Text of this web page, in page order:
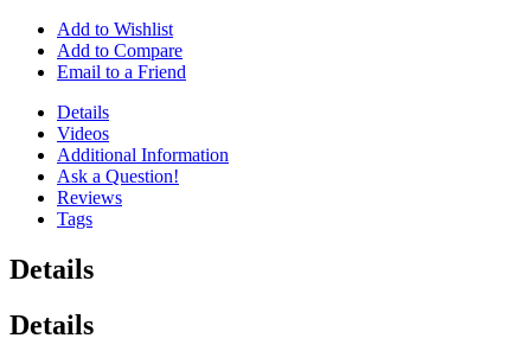
Add to Wishlist
Add to Compare
Email to a Friend
Details
Videos
Additional Information
Ask a Question!
Reviews
Tags
Details
Details